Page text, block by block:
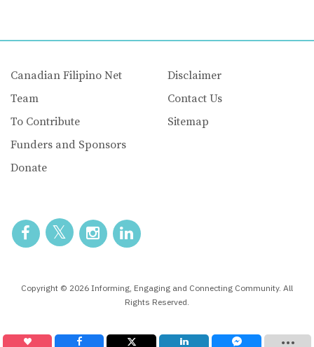
Canadian Filipino Net
Team
To Contribute
Funders and Sponsors
Donate
Disclaimer
Contact Us
Sitemap
Copyright © 2026 Informing, Engaging and Connecting Community. All
Rights Reserved.